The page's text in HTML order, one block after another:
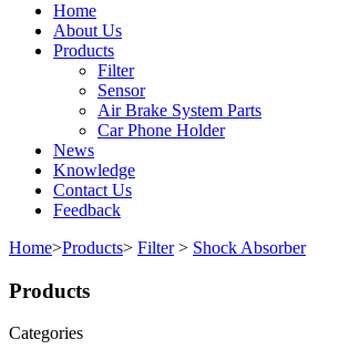
Home
About Us
Products
Filter
Sensor
Air Brake System Parts
Car Phone Holder
News
Knowledge
Contact Us
Feedback
Home>Products> Filter > Shock Absorber
Products
Categories